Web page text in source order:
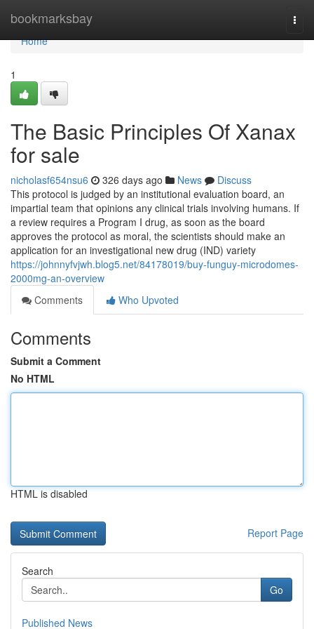
bookmarksbay
Home
Home
1
The Basic Principles Of Xanax
for sale
nicholasf654nsu6 326 days ago News
Discuss
This protocol is judged by an institutional evaluation board, an
impartial team that opinions any clinical trials involving humans. If
a review requires a Program I drug, as soon as the board
approves the protocol as moral, the scientists should make an
application for an investigational new drug (IND) variety
https://johnnyfvjwh.blog5.net/84178019/buy-funguy-microdomes-
2000mg-an-overview
Comments
Who Upvoted
Comments
Submit a Comment
No HTML
HTML is disabled
Report Page
Search
Go
Published News